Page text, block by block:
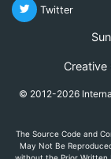
Twitter
© 2012-2026
The Source Code and
May Not Be